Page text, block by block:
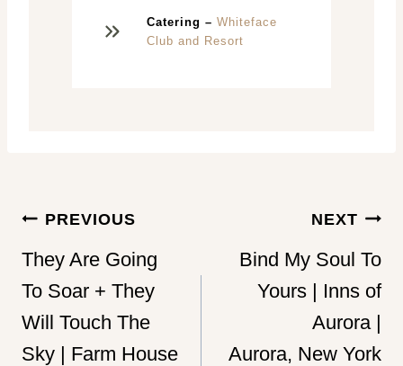
Catering – Whiteface
Club and Resort
Post
navigation
PREVIOUS
They Are Going
To Soar + They
Will Touch The
Sky | Farm House
NEXT
Bind My Soul To
Yours | Inns of
Aurora |
Aurora, New York